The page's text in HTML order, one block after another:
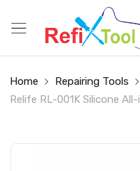
Home
Repairing Tools
Relife RL-001K Silicone